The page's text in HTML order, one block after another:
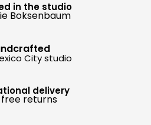
in the studio
Boksenbaum
City studio
delivery
returns